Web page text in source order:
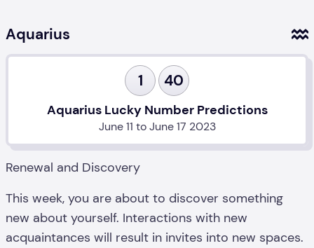
Aquarius
Renewal and Discovery
This week, you are about to discover something
new about yourself. Interactions with new
acquaintances will result in invites into new spaces.
1 40
Aquarius Lucky Number Predictions
June 11 to June 17 2023